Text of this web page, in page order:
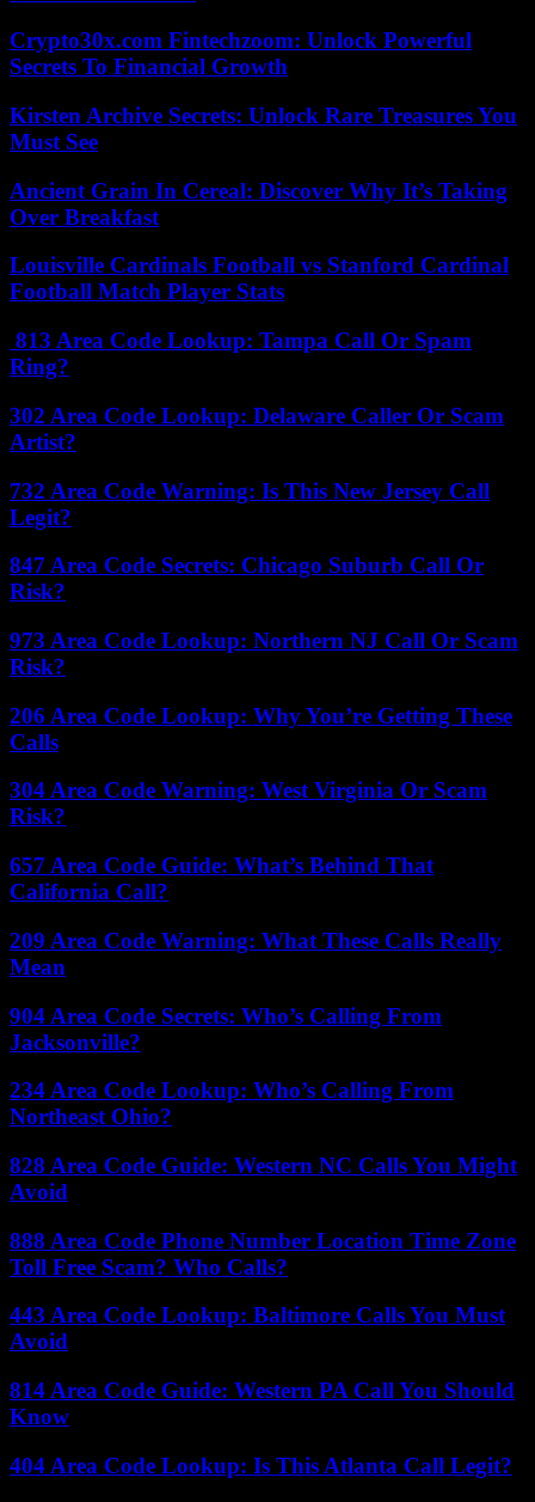
Crypto30x.com Fintechzoom: Unlock Powerful
Secrets To Financial Growth
Kirsten Archive Secrets: Unlock Rare Treasures You
Must See
Ancient Grain In Cereal: Discover Why It’s Taking
Over Breakfast
Louisville Cardinals Football vs Stanford Cardinal
Football Match Player Stats
813 Area Code Lookup: Tampa Call Or Spam
Ring?
302 Area Code Lookup: Delaware Caller Or Scam
Artist?
732 Area Code Warning: Is This New Jersey Call
Legit?
847 Area Code Secrets: Chicago Suburb Call Or
Risk?
973 Area Code Lookup: Northern NJ Call Or Scam
Risk?
206 Area Code Lookup: Why You’re Getting These
Calls
304 Area Code Warning: West Virginia Or Scam
Risk?
657 Area Code Guide: What’s Behind That
California Call?
209 Area Code Warning: What These Calls Really
Mean
904 Area Code Secrets: Who’s Calling From
Jacksonville?
234 Area Code Lookup: Who’s Calling From
Northeast Ohio?
828 Area Code Guide: Western NC Calls You Might
Avoid
888 Area Code Phone Number Location Time Zone
Toll Free Scam? Who Calls?
443 Area Code Lookup: Baltimore Calls You Must
Avoid
814 Area Code Guide: Western PA Call You Should
Know
404 Area Code Lookup: Is This Atlanta Call Legit?